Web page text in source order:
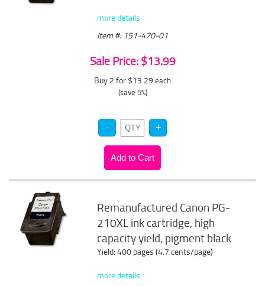
more details
Item #: 151-470-01
Sale Price: $13.99
Buy 2 for $13.29 each
(save 5%)
Remanufactured Canon PG-
210XL ink cartridge, high
capacity yield, pigment black
Yield: 400 pages (4.7 cents/page)
more details